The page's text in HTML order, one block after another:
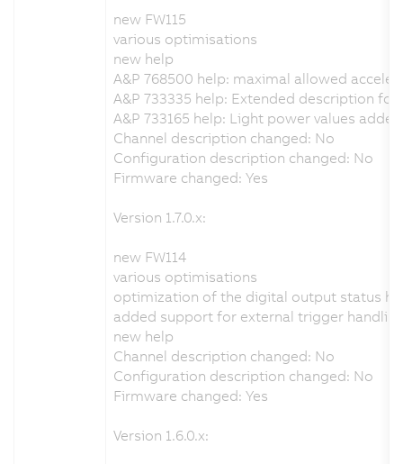
new FW115
various optimisations
new help
A&P 768500 help: maximal allowed
A&P 733335 help: Extended description
A&P 733165 help: Light power values added
Channel description changed: No
Configuration description changed: No
Firmware changed: Yes
Version 1.7.0.x:
new FW114
various optimisations
optimization of the digital output status
added support for external trigger
new help
Channel description changed: No
Configuration description changed: No
Firmware changed: Yes
Version 1.6.0.x: